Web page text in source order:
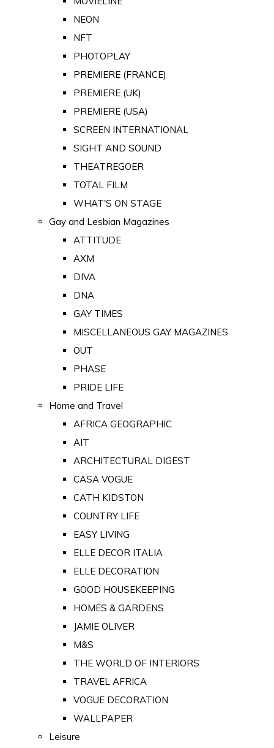
NEON
NFT
PHOTOPLAY
PREMIERE (FRANCE)
PREMIERE (UK)
PREMIERE (USA)
SCREEN INTERNATIONAL
SIGHT AND SOUND
THEATREGOER
TOTAL FILM
WHAT'S ON STAGE
Gay and Lesbian Magazines
ATTITUDE
AXM
DIVA
DNA
GAY TIMES
MISCELLANEOUS GAY MAGAZINES
OUT
PHASE
PRIDE LIFE
Home and Travel
AFRICA GEOGRAPHIC
AIT
ARCHITECTURAL DIGEST
CASA VOGUE
CATH KIDSTON
COUNTRY LIFE
EASY LIVING
ELLE DECOR ITALIA
ELLE DECORATION
GOOD HOUSEKEEPING
HOMES & GARDENS
JAMIE OLIVER
M&S
THE WORLD OF INTERIORS
TRAVEL AFRICA
VOGUE DECORATION
WALLPAPER
Leisure